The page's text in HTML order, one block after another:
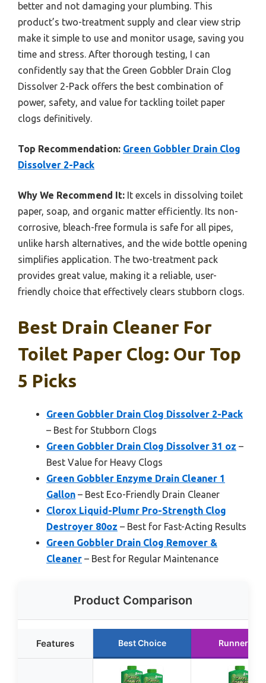
better and not damaging your plumbing. This
product’s two-treatment supply and clear view strip
make it simple to use and monitor usage, saving you
time and stress. After thorough testing, I can
confidently say that the Green Gobbler Drain Clog
Dissolver 2-Pack offers the best combination of
power, safety, and value for tackling toilet paper
clogs definitively.
Top Recommendation: Green Gobbler Drain Clog
Dissolver 2-Pack
Why We Recommend It: It excels in dissolving toilet
paper, soap, and organic matter efficiently. Its non-
corrosive, bleach-free formula is safe for all pipes,
unlike harsh alternatives, and the wide bottle opening
simplifies application. The two-treatment pack
provides great value, making it a reliable, user-
friendly choice that effectively clears stubborn clogs.
Best Drain Cleaner For
Toilet Paper Clog: Our Top
5 Picks
Green Gobbler Drain Clog Dissolver 2-Pack
– Best for Stubborn Clogs
Green Gobbler Drain Clog Dissolver 31 oz –
Best Value for Heavy Clogs
Green Gobbler Enzyme Drain Cleaner 1
Gallon – Best Eco-Friendly Drain Cleaner
Clorox Liquid-Plumr Pro-Strength Clog
Destroyer 80oz – Best for Fast-Acting Results
Green Gobbler Drain Clog Remover &
Cleaner – Best for Regular Maintenance
Product Comparison
Features Best Choice Runner Up